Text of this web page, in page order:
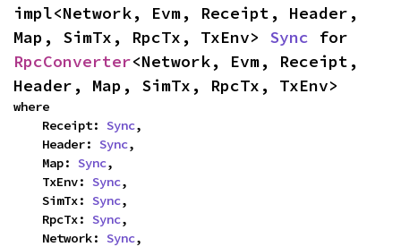
impl<Network, Evm, Receipt, Header,
Map, SimTx, RpcTx, TxEnv> Sync
RpcConverter<Network, Evm, Receipt,
Header, Map, SimTx, RpcTx, TxEnv>
where
    Receipt:
Sync,
    Header:
Sync,
    Map:
Sync,
    TxEnv:
Sync,
    SimTx:
Sync,
    RpcTx:
Sync,
    Network:
Sync,